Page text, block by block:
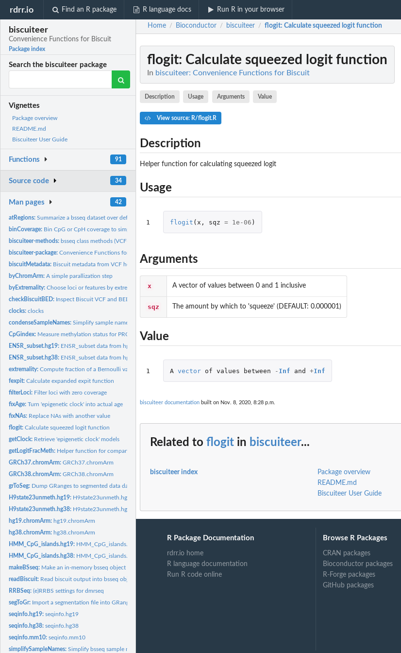
rdrr.io Find an R package R language docs Run R in your browser
biscuiteer
Convenience Functions for Biscuit
Package index
Search the biscuiteer package
Vignettes
Package overview
README.md
Biscuiteer User Guide
Functions 91
Source code 34
Man pages 42
atRegions:Summarize a bsseq dataset over defined regions
binCoverage: Bin CpG or CpH coverage to simplify and improve CNA...
biscuiteer-methods: bsseq class methods (VCF-centric) added by biscuiteer
biscuiteer-package:Convenience Functions for Biscuit
biscuitMetadata: Biscuit metadata from VCF header
byChromArm:A simple parallization step
byExtremality:Choose loci or features by extremality
checkBiscuitBED: Inspect Biscuit VCF and BED files
clocks:clocks
condenseSampleNames:Simplify sample names for a bsseq object
CpGindex: Measure methylation status for PRCs or PMDs
ENSR_subset.hg19: ENSR_subset data from hg19 genome
ENSR_subset.hg38: ENSR_subset data from hg38 genome
extremality:Compute fraction of a Bernoulli variance
fexpit:Calculate expanded expit function
filterLoci: Filter loci with zero coverage
fixAge:Turn 'epigenetic clock' into actual age
fixNAs: Replace NAs with another value
flogit:Calculate squeezed logit function
getClock: Retrieve 'epigenetic clock' models
getLogitFracMeth: Helper function for compartment inference
GRCh37.chromArm:GRCh37.chromArm
GRCh38.chromArm:GRCh38.chromArm
grToSeg: Dump GRanges to segmented data data.frame
H9state23unmeth.hg19: H9state23unmeth.hg19
H9state23unmeth.hg38: H9state23unmeth.hg38
hg19.chromArm: hg19.chromArm
hg38.chromArm: hg38.chromArm
HMM_CpG_islands.hg19: HMM_CpG_islands.hg19
HMM_CpG_islands.hg38: HMM_CpG_islands.hg38
makeBSseq: Make an in-memory bsseq object from a biscuit BED
readBiscuit: Read biscuit output into bsseq object
RRBSeq:(e)RRBS settings for dmrseq
segToGr: Import a segmentation file into GRanges object
seqinfo.hg19:seqinfo.hg19
seqinfo.hg38:seqinfo.hg38
seqinfo.mm10:seqinfo.mm10
simplifySampleNames:Simplify bsseq sample names
Home / Bioconductor / biscuiteer / flogit: Calculate squeezed logit function
flogit: Calculate squeezed logit function
In biscuiteer: Convenience Functions for Biscuit
Description Usage Arguments Value
View source: R/flogit.R
Description
Helper function for calculating squeezed logit
Usage
1 flogit ( x , sqz = 1e-06 )
Arguments
x A vector of values between 0 and 1 inclusive
sqz The amount by which to 'squeeze' (DEFAULT: 0.000001)
Value
1 A vector of values between - Inf and +Inf
biscuiteer documentation built on Nov. 8, 2020, 8:28 p.m.
Related to flogit in biscuiteer...
biscuiteer index
Package overview
README.md
Biscuiteer User Guide
R Package Documentation
rdrr.io home
R language documentation
Run R code online
Browse R Packages
CRAN packages
Bioconductor packages
R-Forge packages
GitHub packages